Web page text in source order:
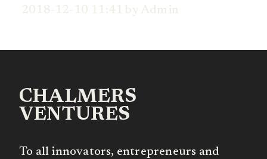
2018-12-10 11:41 by Admin
CHALMERS
VENTURES
To all innovators, entrepreneurs and